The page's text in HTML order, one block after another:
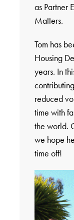
as Partner
Matters.
Tom has
Housing
years. In
reduced
time with
the world.
we hope
time off!